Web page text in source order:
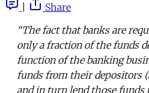
Share
“The fact that banks are
only a fraction of the funds
function of the banking
funds from their depositors
and in turn lend those funds